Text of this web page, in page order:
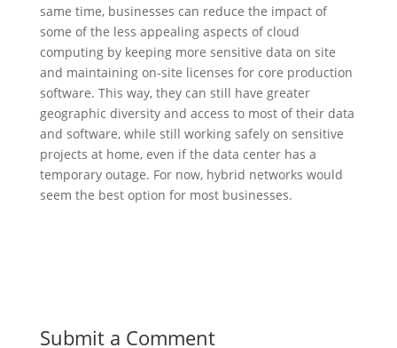
same time, businesses can reduce the impact of
some of the less appealing aspects of cloud
computing by keeping more sensitive data on site
and maintaining on-site licenses for core production
software. This way, they can still have greater
geographic diversity and access to most of their data
and software, while still working safely on sensitive
projects at home, even if the data center has a
temporary outage. For now, hybrid networks would
seem the best option for most businesses.
Submit a Comment